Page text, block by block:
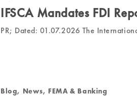
IFSCA Mandates FDI
PR; Dated: 01.07.2026 The
Blog, News, FEMA & Banking